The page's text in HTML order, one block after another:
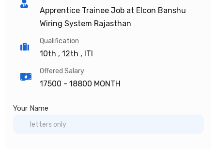
Apprentice Trainee Job at Elcon Banshu
Wiring System Rajasthan
Qualification
10th , 12th , ITI
Offered Salary
17500 - 18800 MONTH
Your Name